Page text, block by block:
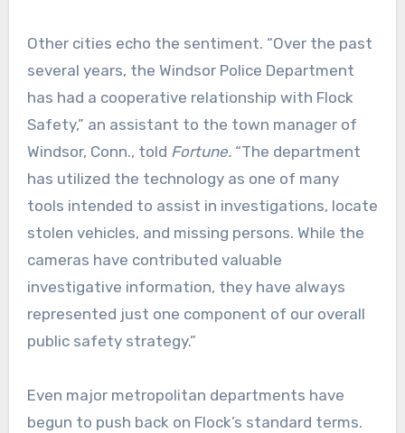
Other cities echo the sentiment. “Over the past
several years, the Windsor Police Department
has had a cooperative relationship with Flock
Safety,” an assistant to the town manager of
Windsor, Conn., told Fortune.“The department
has utilized the technology as one of many
tools intended to assist in investigations, locate
stolen vehicles, and missing persons. While the
cameras have contributed valuable
investigative information, they have always
represented just one component of our overall
public safety strategy.”
Even major metropolitan departments have
begun to push back on Flock’s standard terms.